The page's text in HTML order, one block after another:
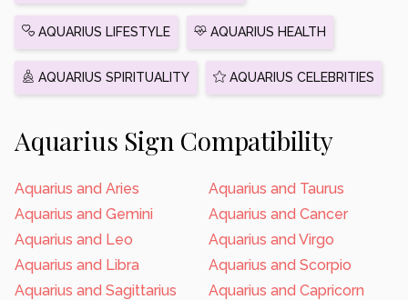
AQUARIUS LIFESTYLE AQUARIUS HEALTH
AQUARIUS SPIRITUALITY AQUARIUS CELEBRITIES
Aquarius Sign Compatibility
Aquarius and Aries
Aquarius and Taurus
Aquarius and Gemini
Aquarius and Cancer
Aquarius and Leo
Aquarius and Virgo
Aquarius and Libra
Aquarius and Scorpio
Aquarius and Sagittarius
Aquarius and Capricorn